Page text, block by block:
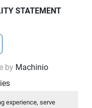
experience, serve
STATEMENT
by Machinio